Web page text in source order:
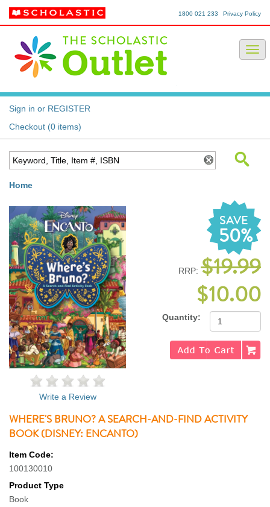
Privacy Policy
1800 021 233
Sign in or REGISTER
Checkout (0 items)
Home
SAVE
50%
RRP: $19.99
$10.00
Quantity:
Write a Review
WHERE'S BRUNO? A SEARCH-AND-FIND ACTIVITY
BOOK (DISNEY: ENCANTO)
Item Code:
100130010
Product Type
Book